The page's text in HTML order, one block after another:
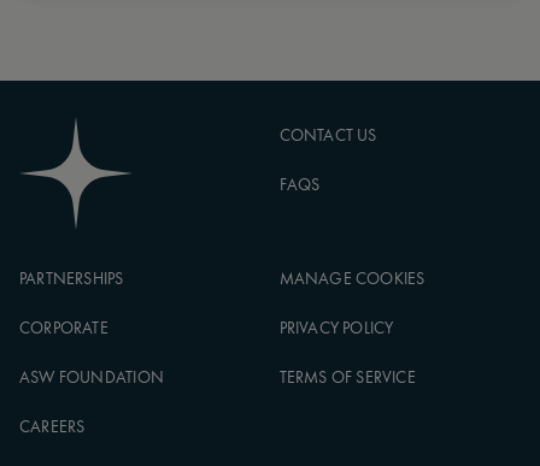
CONTACT US
FAQS
PARTNERSHIPS
CORPORATE
ASW FOUNDATION
CAREERS
MANAGE COOKIES
PRIVACY POLICY
TERMS OF SERVICE